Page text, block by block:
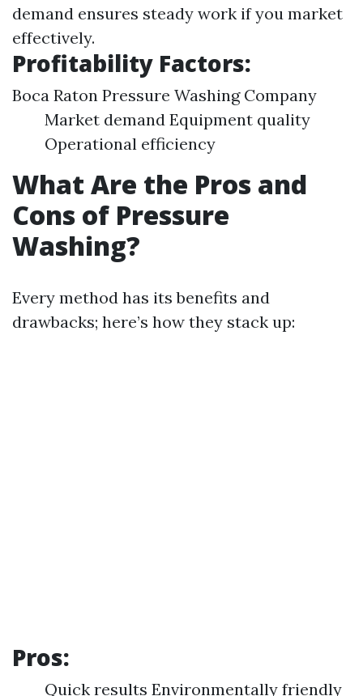
demand ensures steady work if you market
effectively.
Profitability Factors:
Boca Raton Pressure Washing Company
Market demand Equipment quality
Operational efficiency
What Are the Pros and
Cons of Pressure
Washing?
Every method has its benefits and
drawbacks; here’s how they stack up:
Pros:
Quick results Environmentally friendly